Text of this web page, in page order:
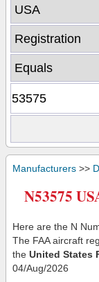
Manufacturers >>
N53575
Here are the N
The FAA aircraft
the United States
04/Aug/2026